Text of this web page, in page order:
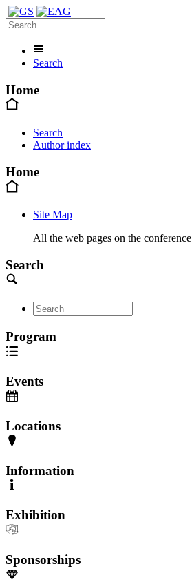
Search
Home
Search
Author index
Home
Site Map
All the web pages on the
Search
Program
Events
Locations
Information
Exhibition
Sponsorships